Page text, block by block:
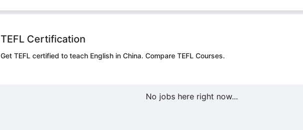
TEFL Certification
Get TEFL certified to teach English in China. Compare TEFL Courses.
No jobs here right now...